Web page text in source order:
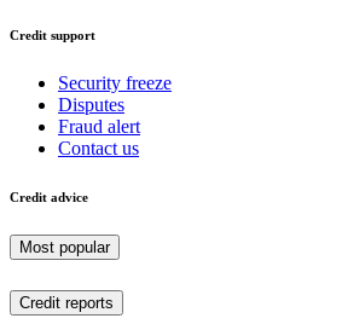
Credit support
Security freeze
Disputes
Fraud alert
Contact us
Credit advice
Most popular
Credit reports